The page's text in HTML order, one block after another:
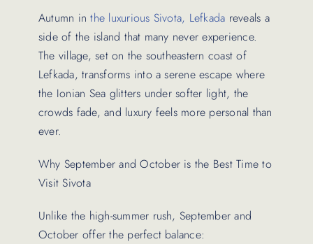
Autumn inthe luxurious Sivota, Lefkada reveals a
side of the island that many never experience.
The village, set on the southeastern coast of
Lefkada, transforms into a serene escape where
the Ionian Sea glitters under softer light, the
crowds fade, and luxury feels more personal than
ever.
Why September and October is the Best Time to
Visit Sivota
Unlike the high-summer rush, September and
October offer the perfect balance: